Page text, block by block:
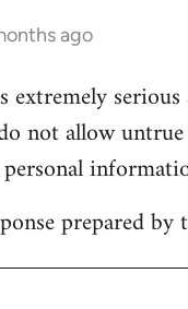
ago
extremely
not allow
prepared